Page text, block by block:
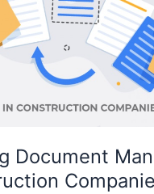
Document